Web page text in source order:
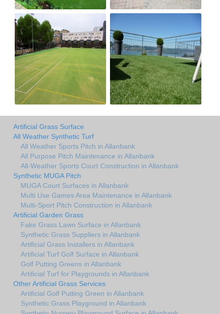
Artificial Grass Surface
All Weather Synthetic Turf
All Weather Sports Pitch in Allanbank
All Purpose Pitch Maintenance in Allanbank
All-Weather Sports Court Construction in Allanbank
Synthetic MUGA Pitch
MUGA Court Surfaces in Allanbank
Multi Use Games Area Maintenance in Allanbank
Multi-Sport Pitch Construction in Allanbank
Artificial Garden Grass
Fake Grass Lawn Surface in Allanbank
Synthetic Grass Suppliers in Allanbank
Artificial Grass Installers in Allanbank
Artificial Turf Golf Surface in Allanbank
Golf Putting Greens in Allanbank
Artificial Turf for Playgrounds in Allanbank
Other Artificial Grass Services
Artificial Golf Putting Green in Allanbank
Synthetic Grass Playground in Allanbank